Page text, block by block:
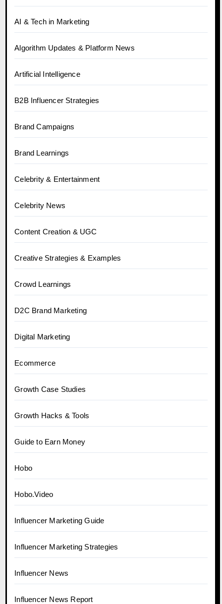
AI & Tech in Marketing
Algorithm Updates & Platform News
Artificial Intelligence
B2B Influencer Strategies
Brand Campaigns
Brand Learnings
Celebrity & Entertainment
Celebrity News
Content Creation & UGC
Creative Strategies & Examples
Crowd Learnings
D2C Brand Marketing
Digital Marketing
Ecommerce
Growth Case Studies
Growth Hacks & Tools
Guide to Earn Money
Hobo
Hobo.Video
Influencer Marketing Guide
Influencer Marketing Strategies
Influencer News
Influencer News Report